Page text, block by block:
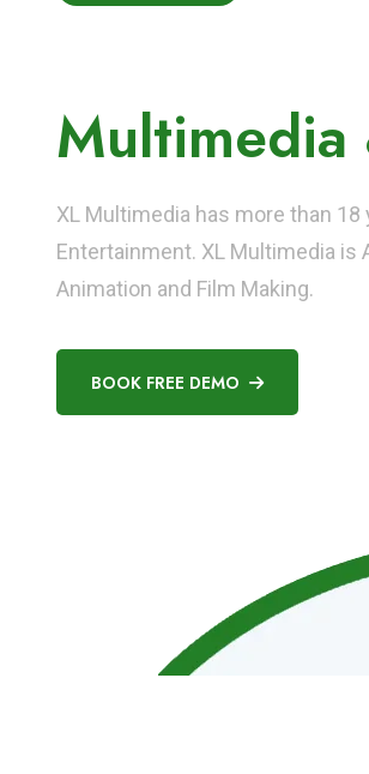
Multimedia
XL Multimedia has more than
Entertainment. XL Multimedia is
Animation and Film Making.
BOOK FREE DEMO